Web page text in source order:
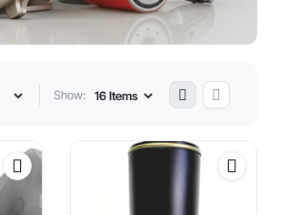
Show: